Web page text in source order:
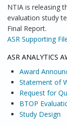
NTIA is releasing
evaluation study
Final Report.
ASR Supporting
ASR ANALYTICS
Award
Statement of
Request for
BTOP
Study Design